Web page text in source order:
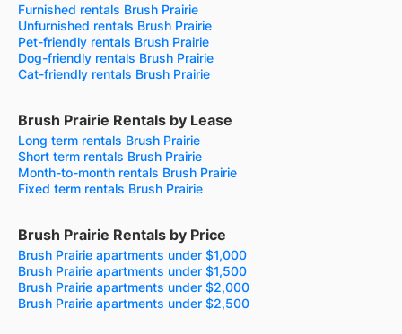
Furnished rentals Brush Prairie
Unfurnished rentals Brush Prairie
Pet-friendly rentals Brush Prairie
Dog-friendly rentals Brush Prairie
Cat-friendly rentals Brush Prairie
Brush Prairie Rentals by Lease
Long term rentals Brush Prairie
Short term rentals Brush Prairie
Month-to-month rentals Brush Prairie
Fixed term rentals Brush Prairie
Brush Prairie Rentals by Price
Brush Prairie apartments under $1,000
Brush Prairie apartments under $1,500
Brush Prairie apartments under $2,000
Brush Prairie apartments under $2,500